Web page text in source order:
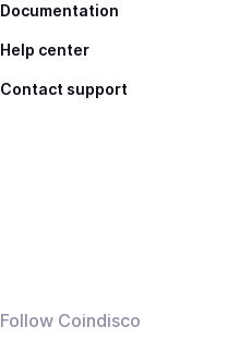
Documentation
Help center
Contact support
Follow Coindisco